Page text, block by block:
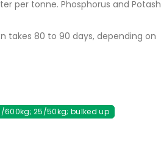
per tonne. Phosphorus and Potash
takes 80 to 90 days, depending on
600kg; 25/50kg; bulked up